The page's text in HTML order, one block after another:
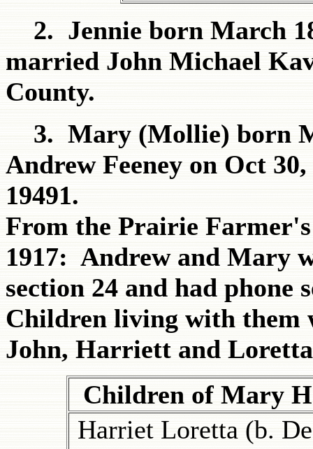
2. Jennie born March
married John Michael
County.
3. Mary (Mollie) born
Andrew Feeney on Oct
19491.
From the Prairie
1917: Andrew and Mary
section 24 and had phone
Children living with
John, Harriett and
Children of Mary
Harriet Loretta (b.